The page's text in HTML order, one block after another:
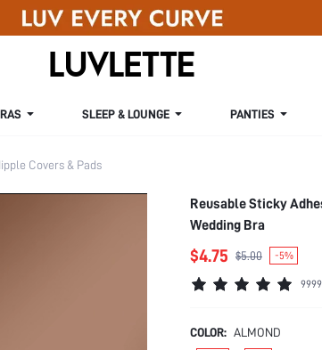
SLEEP & LOUNGE PANTIES
Covers & Pads
Reusable Sticky
Wedding Bra
$4.75 $5.00 -5%
COLOR: ALMOND